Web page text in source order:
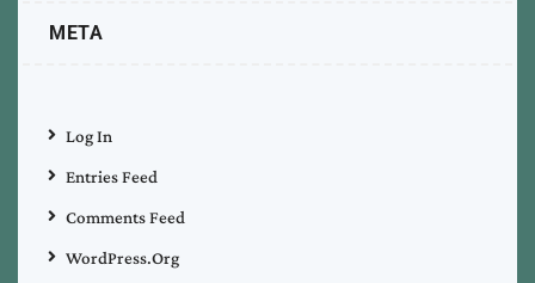
META
Log In
Entries Feed
Comments Feed
WordPress.org